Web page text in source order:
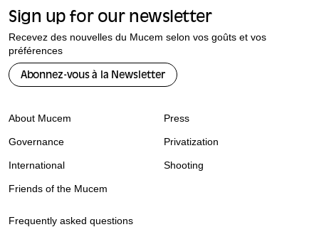
Sign up for our newsletter
Recevez des nouvelles du Mucem selon vos goûts et vos
préférences
Abonnez-vous à la Newsletter
About Mucem
Governance
International
Friends of the Mucem
Press
Privatization
Shooting
Frequently asked questions